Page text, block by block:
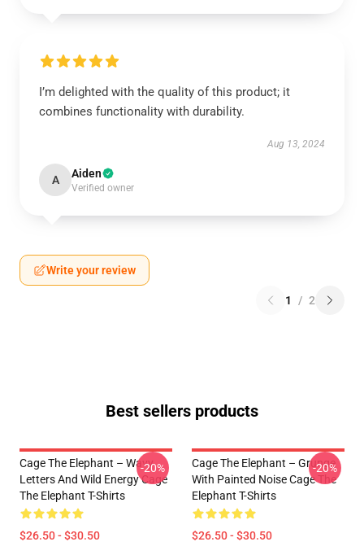
I’m delighted with the quality of this product; it
combines functionality with durability.
Aug 13, 2024
A Aiden
Verified owner
Write your review
1 / 2
Best sellers products
Cage The Elephant – Wavy
Letters And Wild Energy Cage
The Elephant T-Shirts
$26.50 - $30.50
-20%
Cage The Elephant – Grunge
With Painted Noise Cage The
Elephant T-Shirts
$26.50 - $30.50
-20%